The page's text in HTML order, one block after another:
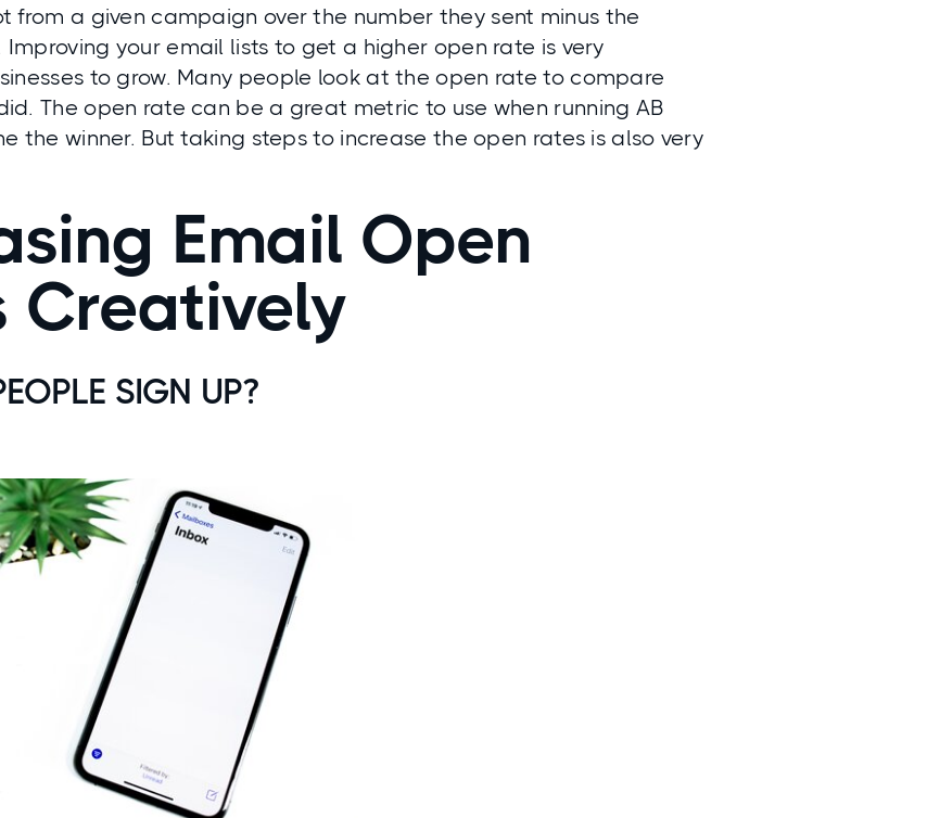
from a given campaign over the number they sent minus the
your email lists to get a higher open rate is very
to grow. Many people look at the open rate to compare
The open rate can be a great metric to use when running AB
the winner. But taking steps to increase the open rates is also very
Email Open
Creatively
SIGN UP?